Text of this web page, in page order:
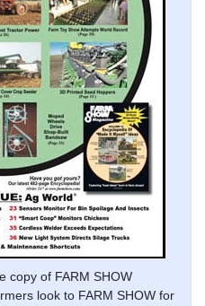
copy of FARM SHOW
look to FARM SHOW for